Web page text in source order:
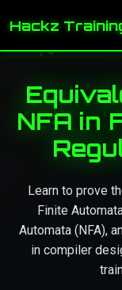
Hackz
NFA in
Learn to prove
Finite
Automata (NFA),
in compiler